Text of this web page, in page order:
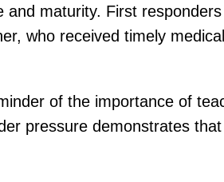
and maturity. First
who received timely
of the importance of
pressure demonstrates